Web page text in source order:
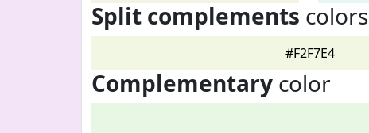
Split complements colors
#F2F7E4
Complementary color